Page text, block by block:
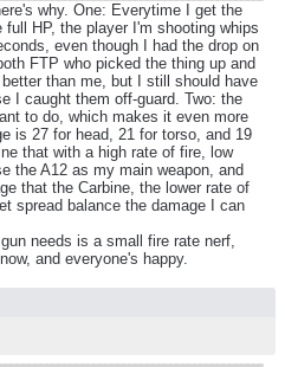
why. One: Everytime I get the
HP, the player I'm shooting whips
even though I had the drop on
FTP who picked the thing up and
than me, but I still should have
I caught them off-guard. Two: the
to do, which makes it even more
is 27 for head, 21 for torso, and 19
that with a high rate of fire, low
the A12 as my main weapon, and
that the Carbine, the lower rate of
spread balance the damage I can
needs is a small fire rate nerf,
and everyone's happy.